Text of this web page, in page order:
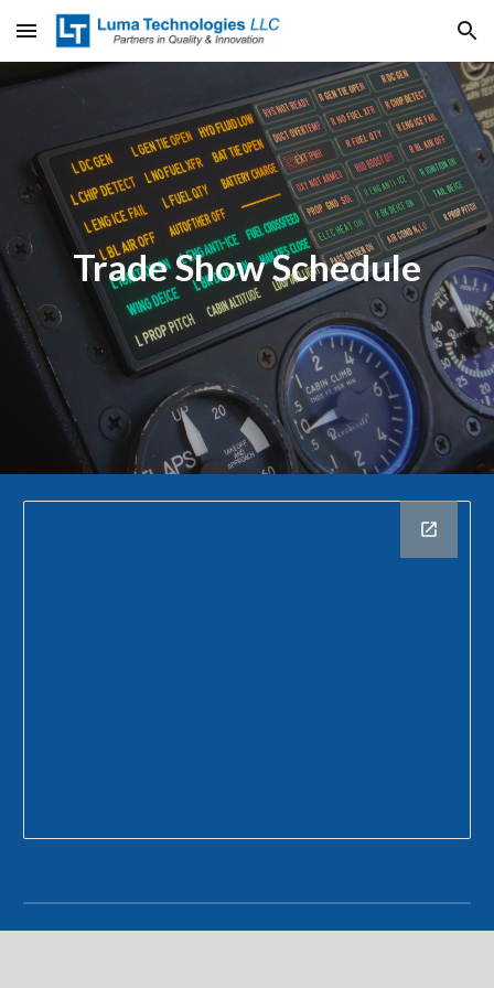
Skip to main content Skip to navigation
Trade Show Schedule